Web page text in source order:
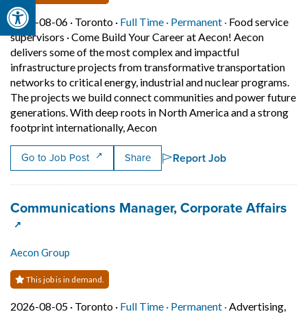
Open toolbar
2026-08-06 · Job posted on 2026-08-06 in Toronto
Toronto · Full Time · This is a Full Time
Permanent · Permanent
Food service
supervisors ·Come Build Your Career at Aecon! Aecon
delivers some of the most complex and impactful
infrastructure projects from transformative transportation
networks to critical energy, industrial and nuclear programs.
The projects we build connect communities and power future
generations. With deep roots in North America and a strong
footprint internationally, AeconShort Description: Come Build
Go to Job Post Share Report Job
Job title:
Communications Manager, Corporate Affairs
Aecon Group
This job is in demand.
2026-08-05 · Job posted on 2026-08-05 in Toronto
Toronto · Full Time · This is a Full Time
Permanent · Permanent
Advertising,